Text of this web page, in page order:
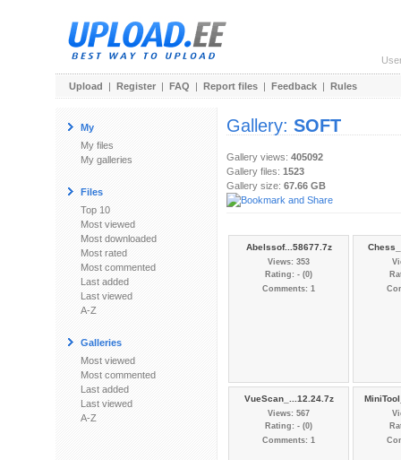
Upload | Register | FAQ | Report files | Feedback | Rules
My
My files
My galleries
Files
Top 10
Most viewed
Most downloaded
Most rated
Most commented
Last added
Last viewed
A-Z
Galleries
Most viewed
Most commented
Last added
Last viewed
A-Z
Gallery: SOFT
Gallery views: 405092
Gallery files: 1523
Gallery size: 67.66 GB
Abelssof...58677.7z
Views: 353
Rating: - (0)
Comments: 1
VueScan_...12.24.7z
Views: 567
Rating: - (0)
Comments: 1